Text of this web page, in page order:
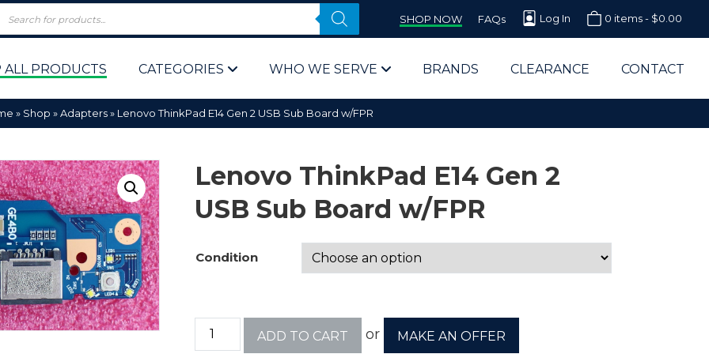
SHOP NOW FAQs Log In 0 items - $0.00
Policy
ALL PRODUCTS CATEGORIES WHO WE SERVE
Computer Parts Supplier for Schools
Computer Parts Supplier for Government
Bulk & Wholesale Computer Parts
BRANDS CLEARANCE CONTACT
» Shop »Adapters» Lenovo ThinkPad E14 Gen 2 USB Sub Board w/FPR
Lenovo ThinkPad E14 Gen 2
USB Sub Board w/FPR
Condition
ADD TO CART or MAKE AN OFFER